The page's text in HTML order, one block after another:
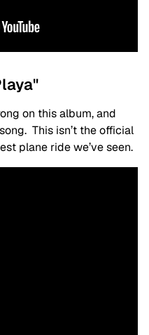
on this album, and
This isn’t the official
plane ride we’ve seen.